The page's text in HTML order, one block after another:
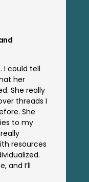
I could tell
her
She really
threads I
She
to my
resources
and I’ll